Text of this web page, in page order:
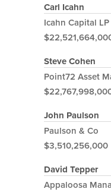
Carl Icahn
Icahn Capital LP
Steve Cohen
Point72 Asset
John Paulson
Paulson & Co
$3,510,256,000
David Tepper
Appaloosa